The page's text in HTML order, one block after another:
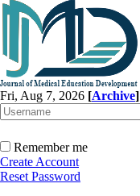
Fri, Aug 7, 2026 [Archive]
Remember me
Create Account
Reset Password